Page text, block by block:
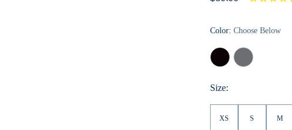
Color: Choose Below
Black Elemental
Grey
Size:
XS S M